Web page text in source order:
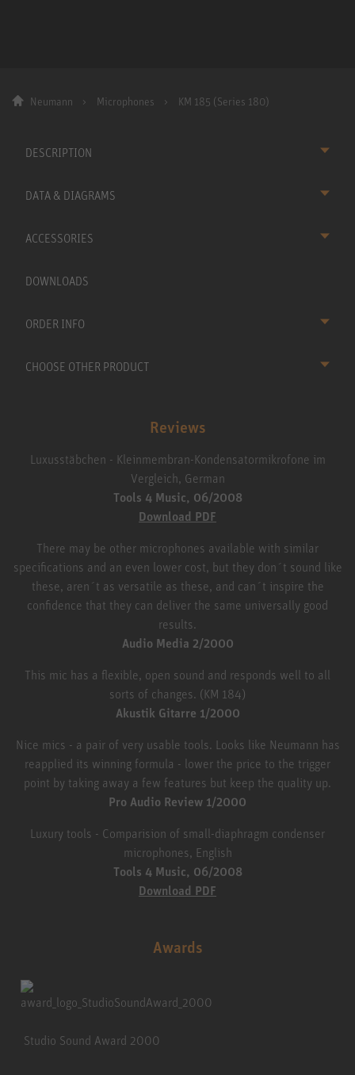
Neumann Microphones KM 185 (Series 180)
DESCRIPTION
DATA & DIAGRAMS
ACCESSORIES
DOWNLOADS
ORDER INFO
CHOOSE OTHER PRODUCT
Reviews
Luxusstäbchen - Kleinmembran-Kondensatormikrofone im
Vergleich, German
Tools 4 Music, 06/2008
Download PDF
There may be other microphones available with similar
specifications and an even lower cost, but they don´t sound like
these, aren´t as versatile as these, and can´t inspire the
confidence that they can deliver the same universally good
results.
Audio Media 2/2000
This mic has a flexible, open sound and responds well to all
sorts of changes. (KM 184)
Akustik Gitarre 1/2000
Nice mics - a pair of very usable tools. Looks like Neumann has
reapplied its winning formula - lower the price to the trigger
point by taking away a few features but keep the quality up.
Pro Audio Review 1/2000
Luxury tools - Comparision of small-diaphragm condenser
microphones, English
Tools 4 Music, 06/2008
Download PDF
Awards
Studio Sound Award 2000